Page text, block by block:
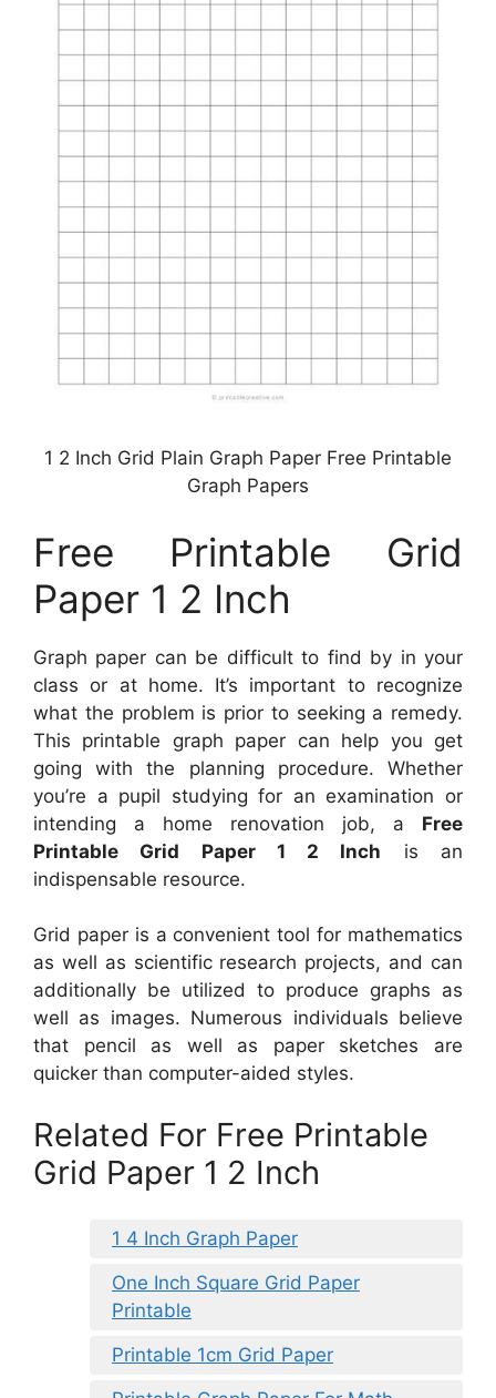
1 2 Inch Grid Plain Graph Paper Free Printable
Graph Papers
Free Printable Grid
Paper 1 2 Inch
Graph paper can be difficult to find by in your
class or at home. It’s important to recognize
what the problem is prior to seeking a remedy.
This printable graph paper can help you get
going with the planning procedure. Whether
you’re a pupil studying for an examination or
intending a home renovation job, a Free
Printable Grid Paper 1 2 Inch is an
indispensable resource.
Grid paper is a convenient tool for mathematics
as well as scientific research projects, and can
additionally be utilized to produce graphs as
well as images. Numerous individuals believe
that pencil as well as paper sketches are
quicker than computer-aided styles.
Related For Free Printable
Grid Paper 1 2 Inch
1 4 Inch Graph Paper
One Inch Square Grid Paper
Printable
Printable 1cm Grid Paper